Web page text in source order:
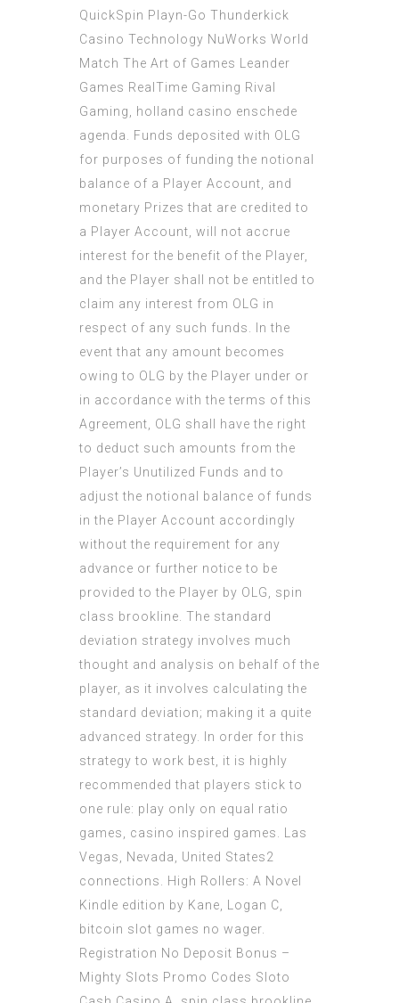
QuickSpin Playn-Go Thunderkick
Casino Technology NuWorks World
Match The Art of Games Leander
Games RealTime Gaming Rival
Gaming, holland casino enschede
agenda. Funds deposited with OLG
for purposes of funding the notional
balance of a Player Account, and
monetary Prizes that are credited to
a Player Account, will not accrue
interest for the benefit of the Player,
and the Player shall not be entitled to
claim any interest from OLG in
respect of any such funds. In the
event that any amount becomes
owing to OLG by the Player under or
in accordance with the terms of this
Agreement, OLG shall have the right
to deduct such amounts from the
Player’s Unutilized Funds and to
adjust the notional balance of funds
in the Player Account accordingly
without the requirement for any
advance or further notice to be
provided to the Player by OLG, spin
class brookline. The standard
deviation strategy involves much
thought and analysis on behalf of the
player, as it involves calculating the
standard deviation; making it a quite
advanced strategy. In order for this
strategy to work best, it is highly
recommended that players stick to
one rule: play only on equal ratio
games, casino inspired games. Las
Vegas, Nevada, United States2
connections. High Rollers: A Novel
Kindle edition by Kane, Logan C,
bitcoin slot games no wager.
Registration No Deposit Bonus –
Mighty Slots Promo Codes Sloto